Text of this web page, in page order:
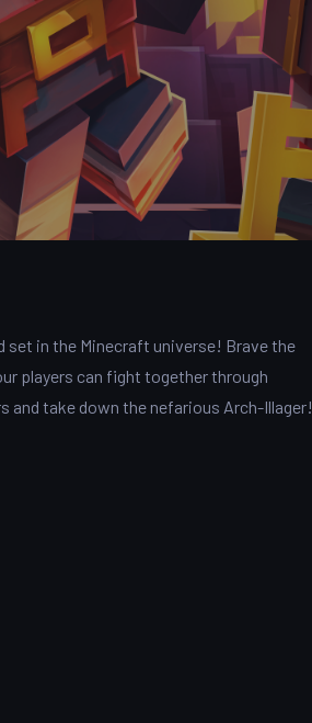
set in the Minecraft universe! Brave the
players can fight together through
and take down the nefarious Arch-Illager!